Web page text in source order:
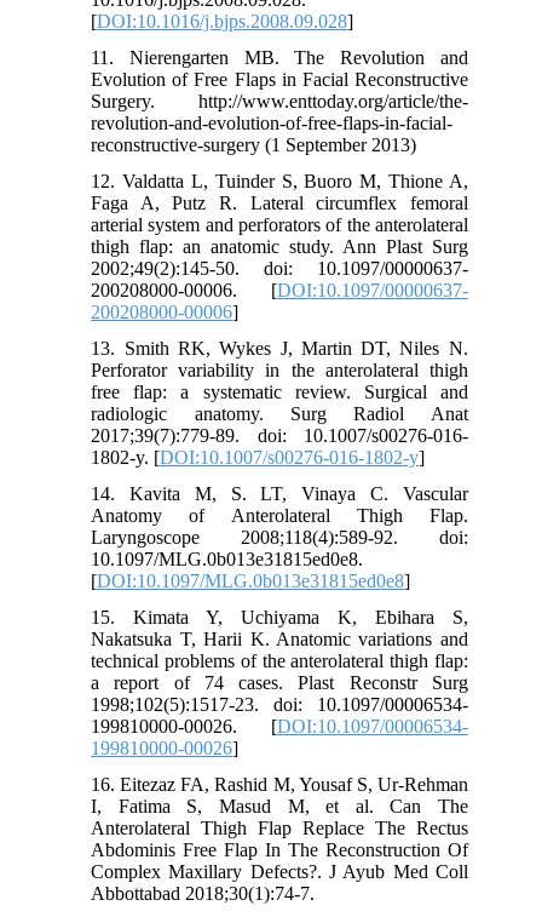
[DOI:10.1016/j.bjps.2008.09.028]
11. Nierengarten MB. The Revolution and
Evolution of Free Flaps in Facial Reconstructive
Surgery. http://www.enttoday.org/article/the-
revolution-and-evolution-of-free-flaps-in-facial-
reconstructive-surgery (1 September 2013)
12. Valdatta L, Tuinder S, Buoro M, Thione A,
Faga A, Putz R. Lateral circumflex femoral
arterial system and perforators of the anterolateral
thigh flap: an anatomic study. Ann Plast Surg
2002;49(2):145-50. doi: 10.1097/00000637-
200208000-00006. [DOI:10.1097/00000637-
200208000-00006]
13. Smith RK, Wykes J, Martin DT, Niles N.
Perforator variability in the anterolateral thigh
free flap: a systematic review. Surgical and
radiologic anatomy. Surg Radiol Anat
2017;39(7):779-89. doi: 10.1007/s00276-016-
1802-y. [DOI:10.1007/s00276-016-1802-y]
14. Kavita M, S. LT, Vinaya C. Vascular
Anatomy of Anterolateral Thigh Flap.
Laryngoscope 2008;118(4):589-92. doi:
10.1097/MLG.0b013e31815ed0e8.
[DOI:10.1097/MLG.0b013e31815ed0e8]
15. Kimata Y, Uchiyama K, Ebihara S,
Nakatsuka T, Harii K. Anatomic variations and
technical problems of the anterolateral thigh flap:
a report of 74 cases. Plast Reconstr Surg
1998;102(5):1517-23. doi: 10.1097/00006534-
199810000-00026. [DOI:10.1097/00006534-
199810000-00026]
16. Eitezaz FA, Rashid M, Yousaf S, Ur-Rehman
I, Fatima S, Masud M, et al. Can The
Anterolateral Thigh Flap Replace The Rectus
Abdominis Free Flap In The Reconstruction Of
Complex Maxillary Defects?. J Ayub Med Coll
Abbottabad 2018;30(1):74-7.